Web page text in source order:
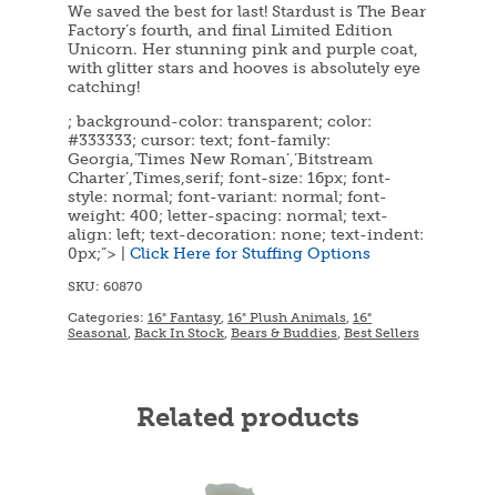
We saved the best for last! Stardust is The Bear
Factory’s fourth, and final Limited Edition
Unicorn. Her stunning pink and purple coat,
with glitter stars and hooves is absolutely eye
catching!
; background-color: transparent; color:
#333333; cursor: text; font-family:
Georgia,’Times New Roman’,’Bitstream
Charter’,Times,serif; font-size: 16px; font-
style: normal; font-variant: normal; font-
weight: 400; letter-spacing: normal; text-
align: left; text-decoration: none; text-indent:
0px;”> | Click Here for Stuffing Options
SKU: 60870
Categories: 16" Fantasy, 16" Plush Animals, 16"
Seasonal, Back In Stock, Bears & Buddies, Best Sellers
Related products